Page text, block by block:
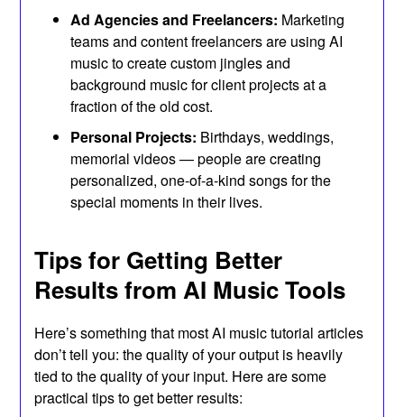
Ad Agencies and Freelancers: Marketing
teams and content freelancers are using AI
music to create custom jingles and
background music for client projects at a
fraction of the old cost.
Personal Projects: Birthdays, weddings,
memorial videos — people are creating
personalized, one-of-a-kind songs for the
special moments in their lives.
Tips for Getting Better
Results from AI Music Tools
Here’s something that most AI music tutorial articles
don’t tell you: the quality of your output is heavily
tied to the quality of your input. Here are some
practical tips to get better results: